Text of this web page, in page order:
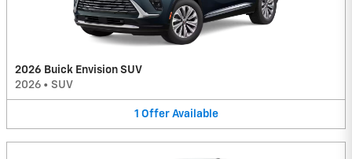
2026 Buick Envision SUV
2026 • SUV
1 Offer Available